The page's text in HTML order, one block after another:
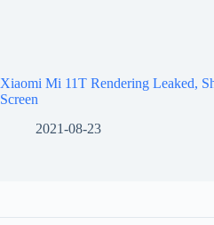
Xiaomi Mi 11T Rendering Leaked,
Screen
2021-08-23